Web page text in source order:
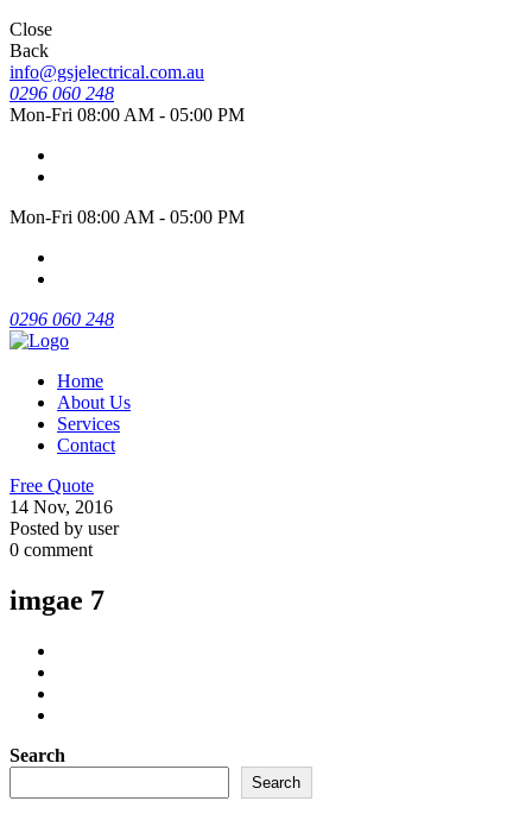
Close
Back
info@gsjelectrical.com.au
0296 060 248
Mon-Fri 08:00 AM - 05:00 PM
Mon-Fri 08:00 AM - 05:00 PM
0296 060 248
Home
About Us
Services
Contact
Free Quote
14 Nov, 2016
Posted by user
0 comment
imgae 7
Search
Search